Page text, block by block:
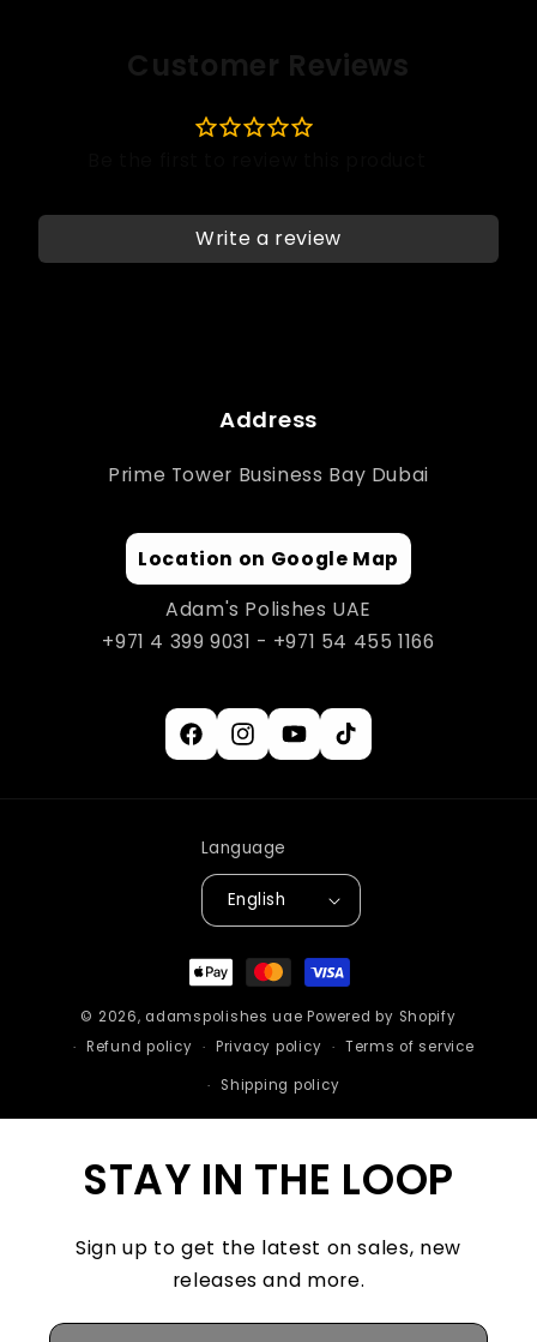
Customer Reviews
Write a review
Address
Prime Tower Business Bay Dubai
Location on Google Map
Adam's Polishes UAE
+971 4 399 9031 - +971 54 455 1166
FacebookInstagram
YouTubeTikTok
Language
English
Payment
methods
© 2026, adamspolishes uae Powered by Shopify
Refund policy
Privacy policy
Terms of service
Shipping policy
STAY IN THE LOOP
Sign up to get the latest on sales, new
releases and more.